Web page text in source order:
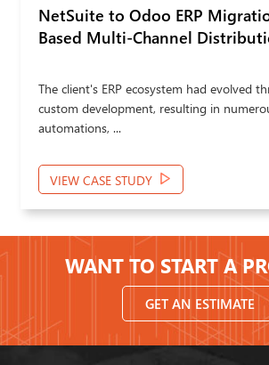
NetSuite to Odoo ERP
Based Multi-Channel
The client's ERP ecosystem had evolved
custom development, resulting in
automations, ...
VIEW CASE STUDY
Next
WANT TO START A
GET AN ESTIMATE